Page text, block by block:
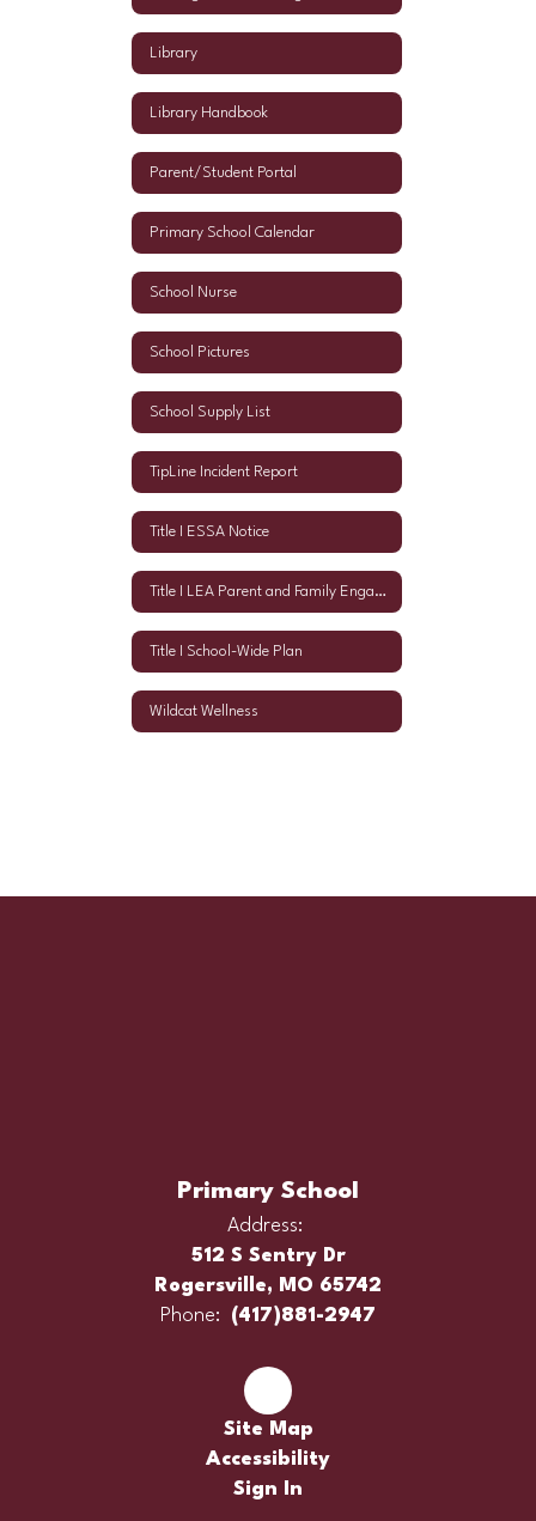
Library
Library Handbook
Parent/Student Portal
Primary School Calendar
School Nurse
School Pictures
School Supply List
TipLine Incident Report
Title I ESSA Notice
Title I LEA Parent and Family Engagement Policy
Title I School-Wide Plan
Wildcat Wellness
Primary School
Address:
512 S Sentry Dr
Rogersville, MO 65742
Phone:
(417)881-2947
Site Map
Accessibility
Sign In